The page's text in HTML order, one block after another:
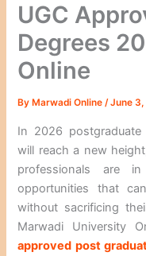
UGC
Degrees
Online
By Marwadi Online/June
In 2026
will reach a new
professionals are
opportunities that
without sacrificing
Marwadi University
approved post